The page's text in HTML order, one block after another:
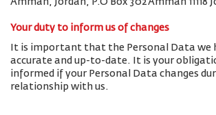
Amman, Jordan, P.O Box 302 Amman 11118
Your duty to inform us of changes
It is important that the Personal Data we
accurate and up-to-date. It is your
informed if your Personal Data changes
relationship with us.